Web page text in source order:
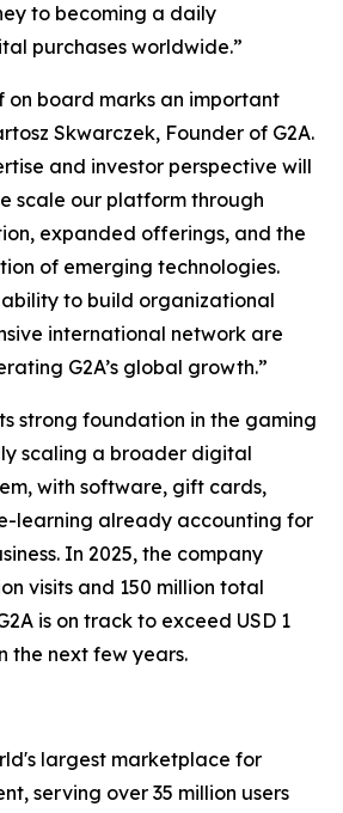
to becoming a daily
purchases worldwide.”
on board marks an important
Skwarczek, Founder of G2A.
and investor perspective will
scale our platform through
expanded offerings, and the
of emerging technologies.
ability to build organizational
international network are
G2A’s global growth.”
strong foundation in the gaming
scaling a broader digital
with software, gift cards,
learning already accounting for
In 2025, the company
visits and 150 million total
is on track to exceed USD 1
the next few years.
largest marketplace for
serving over 35 million users